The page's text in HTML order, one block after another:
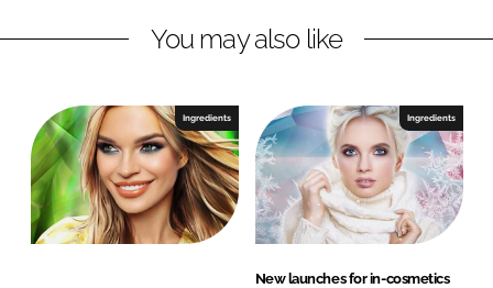
You may also like
Ingredients Ingredients
New launches for in-cosmetics